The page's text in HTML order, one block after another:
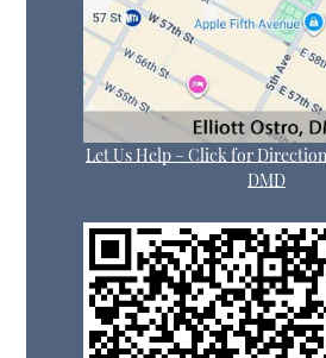
Let Us Help – Click for
DMD